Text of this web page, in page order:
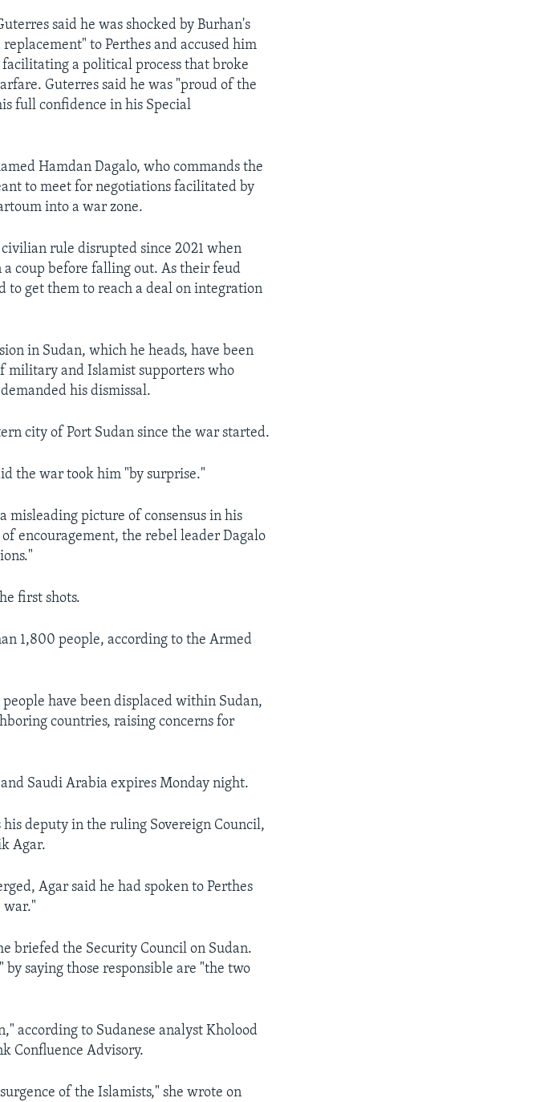
said he was shocked by Burhan's
to Perthes and accused him
a political process that broke
Guterres said he was "proud of the
full confidence in his Special
Hamdan Dagalo, who commands the
to meet for negotiations facilitated by
into a war zone.
rule disrupted since 2021 when
coup before falling out. As their feud
get them to reach a deal on integration
in Sudan, which he heads, have been
military and Islamist supporters who
his dismissal.
city of Port Sudan since the war started.
the war took him "by surprise."
misleading picture of consensus in his
encouragement, the rebel leader Dagalo
first shots.
1,800 people, according to the Armed
have been displaced within Sudan,
countries, raising concerns for
Saudi Arabia expires Monday night.
deputy in the ruling Sovereign Council,
Agar.
Agar said he had spoken to Perthes
war."
briefed the Security Council on Sudan.
by saying those responsible are "the two
according to Sudanese analyst Kholood
Confluence Advisory.
of the Islamists," she wrote on